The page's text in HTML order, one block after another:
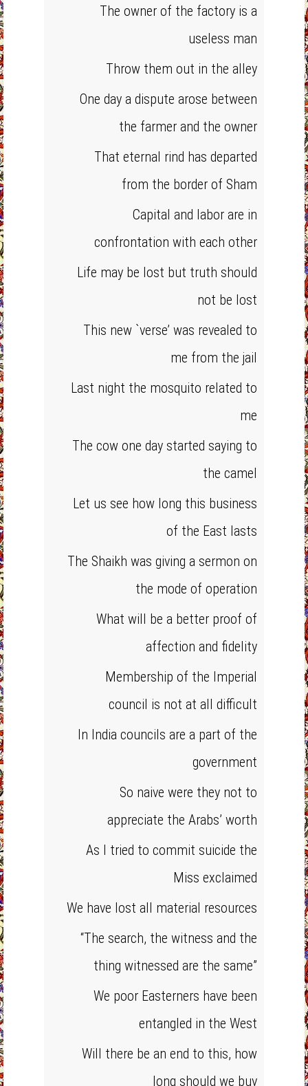
The owner of the factory is a
useless man
Throw them out in the alley
One day a dispute arose between
the farmer and the owner
That eternal rind has departed
from the border of Sham
Capital and labor are in
confrontation with each other
Life may be lost but truth should
not be lost
This new `verse’ was revealed to
me from the jail
Last night the mosquito related to
me
The cow one day started saying to
the camel
Let us see how long this business
of the East lasts
The Shaikh was giving a sermon on
the mode of operation
What will be a better proof of
affection and fidelity
Membership of the Imperial
council is not at all difficult
In India councils are a part of the
government
So naive were they not to
appreciate the Arabs’ worth
As I tried to commit suicide the
Miss exclaimed
We have lost all material resources
“The search, the witness and the
thing witnessed are the same”
We poor Easterners have been
entangled in the West
Will there be an end to this, how
long should we buy